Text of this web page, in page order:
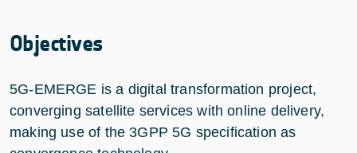
Objectives
5G-EMERGE is a digital transformation project,
converging satellite services with online delivery,
making use of the 3GPP 5G specification as